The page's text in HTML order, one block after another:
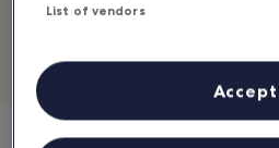
Location: 99/9 Moo 4, Maret, Lamai
Open:
List of vendors
Accept